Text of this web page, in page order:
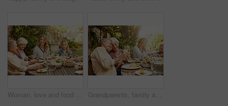
Woman, love and food with family in nature for thanksgiving event, health and happiness. Bonding, support and celebration with group of people in garden of home for brunch, wellness or nutrition Grandparents, family and toast with wine, lunch together and home backyard with smile. Thanksgiving, celebration and mother with child on holiday, event and vacation for tradition and bonding